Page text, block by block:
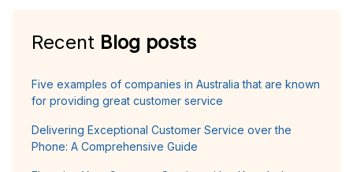
Recent Blog posts
Five examples of companies in Australia that are known
for providing great customer service
Delivering Exceptional Customer Service over the
Phone: A Comprehensive Guide